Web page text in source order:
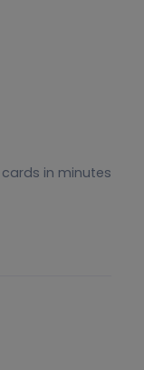
in minutes